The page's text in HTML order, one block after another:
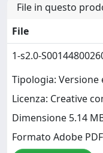
File in questo
File
1-s2.0-
Tipologia: Versione
Licenza: Creative
Dimensione 5.14
Formato Adobe PDF